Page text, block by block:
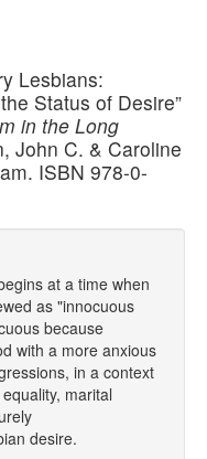
Lesbians:
Status of Desire”
in the Long
John C. & Caroline
ISBN 978-0-
at a time when
as "innocuous
because
with a more anxious
in a context
marital
desire.